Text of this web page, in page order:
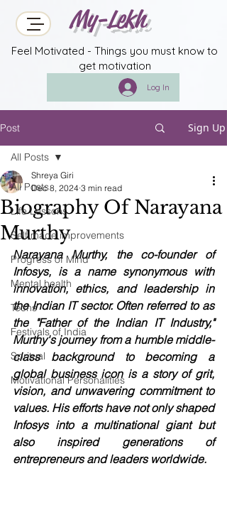
My-Lekh
Feel Motivated - Things you must know to
get motivation
Log In
Post Sign Up
All Posts
Life Lessons
Self made improvements
Progress of Mind
Mental health
Techs
Festivals of India
Spritual
Motivational Personalities
All Posts
Biography Of Narayana
Murthy
Shreya Giri
Dec 8, 2024 3 min read
Narayana Murthy, the co-founder of
Infosys, is a name synonymous with
innovation, ethics, and leadership in
the Indian IT sector. Often referred to as
the "Father of the Indian IT Industry,"
Murthy's journey from a humble middle-
class background to becoming a
global business icon is a story of grit,
vision, and unwavering commitment to
values. His efforts have not only shaped
Infosys into a multinational giant but
also inspired generations of
entrepreneurs and leaders worldwide.